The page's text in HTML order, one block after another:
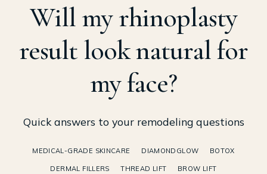
Will my rhinoplasty
result look natural for
my face?
Quick answers to your remodeling questions
MEDICAL-GRADE SKINCARE DIAMONDGLOW BOTOX
DERMAL FILLERS THREAD LIFT BROW LIFT